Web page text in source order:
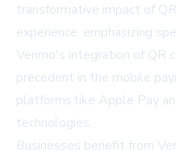
transformative impact of
experience, emphasizing
Venmo's integration of QR
precedent in the mobile
platforms like Apple Pay
technologies.
Businesses benefit from